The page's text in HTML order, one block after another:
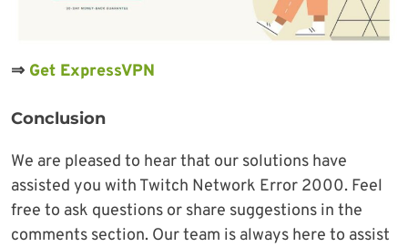
⇒ Get ExpressVPN
Conclusion
We are pleased to hear that our solutions have
assisted you with Twitch Network Error 2000. Feel
free to ask questions or share suggestions in the
comments section. Our team is always here to assist